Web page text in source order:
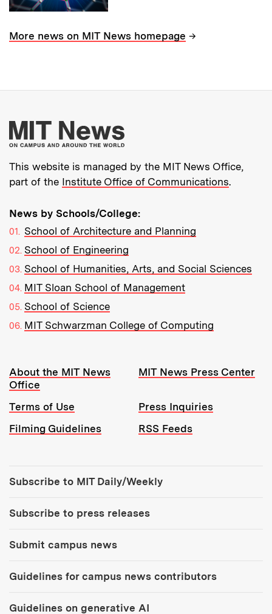
More news on MIT News homepage →
More about MIT
This website is managed by the MIT News Office,
part of the Institute Office of Communications.
News by Schools/College:
School of Architecture and Planning
School of Engineering
School of Humanities, Arts, and Social Sciences
MIT Sloan School of Management
School of Science
MIT Schwarzman College of Computing
Resources:
About the MIT News
Office
MIT News Press Center
Terms of Use
Press Inquiries
Filming Guidelines
RSS Feeds
Subscribe to MIT Daily/Weekly
Subscribe to press releases
Submit campus news
Guidelines for campus news contributors
Guidelines on generative AI